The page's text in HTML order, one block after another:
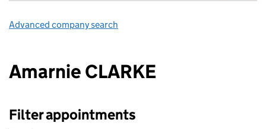
Advanced company search
Amarnie CLARKE
Filter appointments